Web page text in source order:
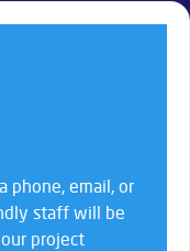
phone, email, or
staff will be
project